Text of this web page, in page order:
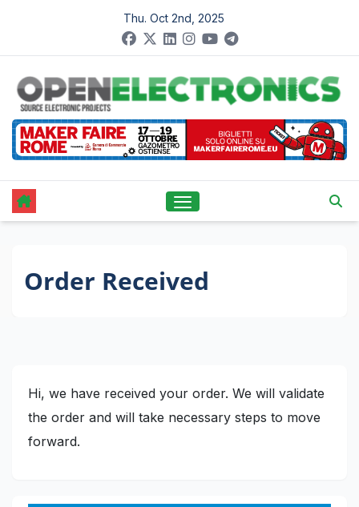
content
Thu. Oct 2nd, 2025
Order Received
Hi, we have received your order. We will validate
the order and will take necessary steps to move
forward.